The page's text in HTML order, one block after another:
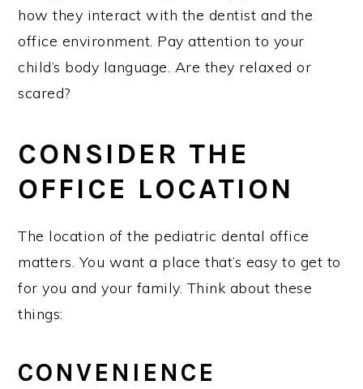
how they interact with the dentist and the
office environment. Pay attention to your
child’s body language. Are they relaxed or
scared?
CONSIDER THE
OFFICE LOCATION
The location of the pediatric dental office
matters. You want a place that’s easy to get to
for you and your family. Think about these
things:
CONVENIENCE